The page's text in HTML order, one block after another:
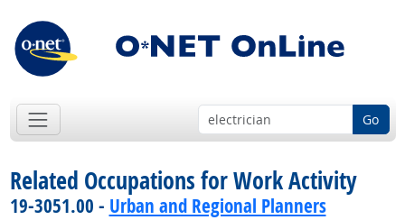
Go
Related Occupations for Work Activity
19-3051.00 - Urban and Regional Planners